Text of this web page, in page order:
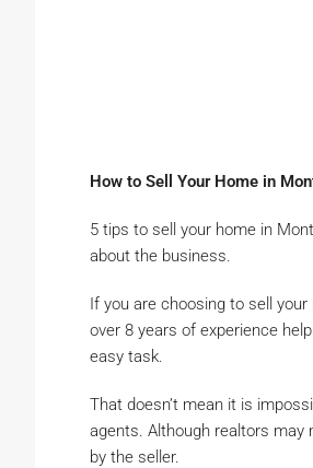
How to Sell Your Home in
5 tips to sell your home in
about the business.
If you are choosing to sell
over 8 years of experience
easy task.
That doesn’t mean it is
agents. Although realtors may
by the seller.